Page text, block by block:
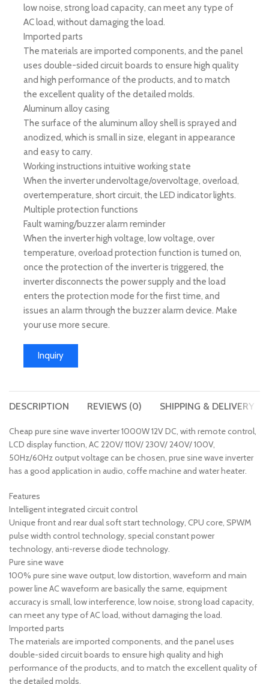
low noise, strong load capacity, can meet any type of
AC load, without damaging the load.
Imported parts
The materials are imported components, and the panel
uses double-sided circuit boards to ensure high quality
and high performance of the products, and to match
the excellent quality of the detailed molds.
Aluminum alloy casing
The surface of the aluminum alloy shell is sprayed and
anodized, which is small in size, elegant in appearance
and easy to carry.
Working instructions intuitive working state
When the inverter undervoltage/overvoltage, overload,
overtemperature, short circuit, the LED indicator lights.
Multiple protection functions
Fault warning/buzzer alarm reminder
When the inverter high voltage, low voltage, over
temperature, overload protection function is turned on,
once the protection of the inverter is triggered, the
inverter disconnects the power supply and the load
enters the protection mode for the first time, and
issues an alarm through the buzzer alarm device. Make
your use more secure.
Inquiry
DESCRIPTION REVIEWS (0) SHIPPING & DELIVERY
Cheap pure sine wave inverter 1000W 12V DC, with remote control,
LCD display function, AC 220V/ 110V/ 230V/ 240V/ 100V,
50Hz/60Hz output voltage can be chosen, prue sine wave inverter
has a good application in audio, coffe machine and water heater.
Features
Intelligent integrated circuit control
Unique front and rear dual soft start technology, CPU core, SPWM
pulse width control technology, special constant power
technology, anti-reverse diode technology.
Pure sine wave
100% pure sine wave output, low distortion, waveform and main
power line AC waveform are basically the same, equipment
accuracy is small, low interference, low noise, strong load capacity,
can meet any type of AC load, without damaging the load.
Imported parts
The materials are imported components, and the panel uses
double-sided circuit boards to ensure high quality and high
performance of the products, and to match the excellent quality of
the detailed molds.